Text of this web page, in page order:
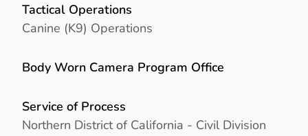
Tactical Operations
Canine (K9) Operations
Body Worn Camera Program Office
Service of Process
Northern District of California - Civil Division